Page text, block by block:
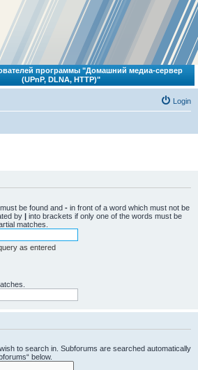
программы "Домашний медиа-сервер
(UPnP, DLNA, HTTP)"
Login
be found and - in front of a word which must not be
by | into brackets if only one of the words must be
matches.
as entered
to search in. Subforums are searched automatically
below.